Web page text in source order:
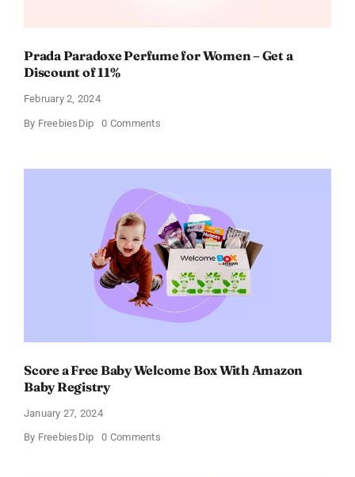
Prada Paradoxe Perfume for Women – Get a
Discount of 11%
February 2, 2024
By FreebiesDip 0 Commentson
for
–
Discount
of
11%
Score a Free Baby Welcome Box With Amazon
Baby Registry
January 27, 2024
By FreebiesDip 0 Commentson